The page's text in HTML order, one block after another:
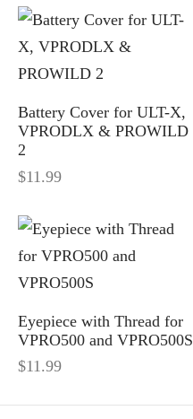
Battery Cover for ULT-X,
VPRODLX & PROWILD
2
$11.99
Eyepiece with Thread for
VPRO500 and VPRO500S
$11.99
Accessories
pieces
E – Golf GPS Earbuds
Accessories
and Accessories